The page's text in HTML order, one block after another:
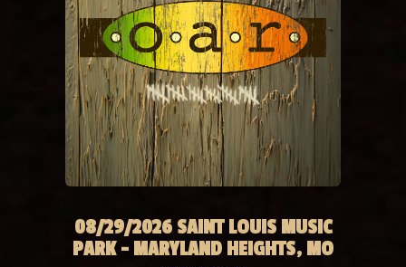
08/29/2026 SAINT LOUIS MUSIC
PARK - MARYLAND HEIGHTS, MO